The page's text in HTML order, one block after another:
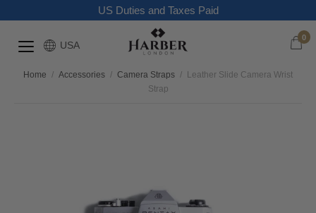
US Duties and Taxes Paid
USA
0
Home / Accessories / Camera Straps / Leather Slide Camera Wrist
Strap